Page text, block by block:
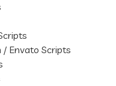
Envato Scripts